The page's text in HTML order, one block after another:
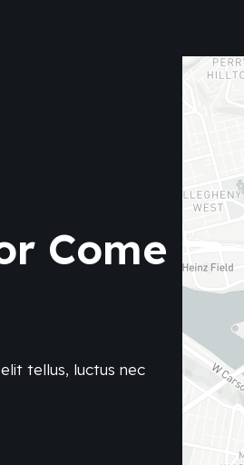
Come
tellus, luctus nec